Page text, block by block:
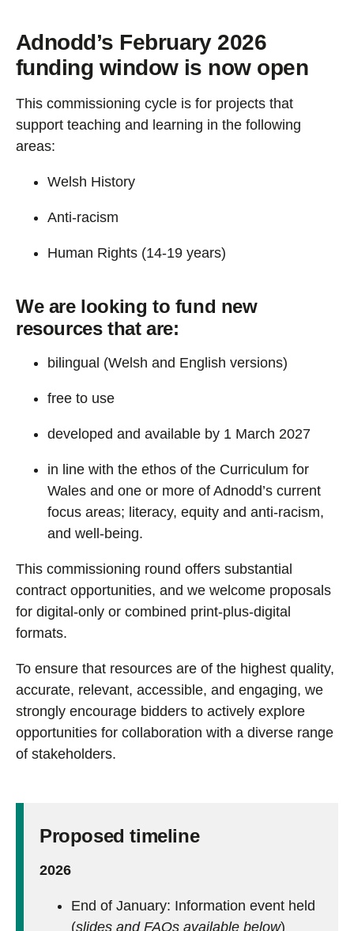
Adnodd’s February 2026
funding window is now open
This commissioning cycle is for projects that
support teaching and learning in the following
areas:
Welsh History
Anti-racism
Human Rights (14-19 years)
We are looking to fund new
resources that are:
bilingual (Welsh and English versions)
free to use
developed and available by 1 March 2027
in line with the ethos of the Curriculum for
Wales and one or more of Adnodd’s current
focus areas; literacy, equity and anti-racism,
and well-being.
This commissioning round offers substantial
contract opportunities, and we welcome proposals
for digital-only or combined print-plus-digital
formats.
To ensure that resources are of the highest quality,
accurate, relevant, accessible, and engaging, we
strongly encourage bidders to actively explore
opportunities for collaboration with a diverse range
of stakeholders.
Proposed timeline
2026
End of January: Information event held
(slides and FAQs available below)